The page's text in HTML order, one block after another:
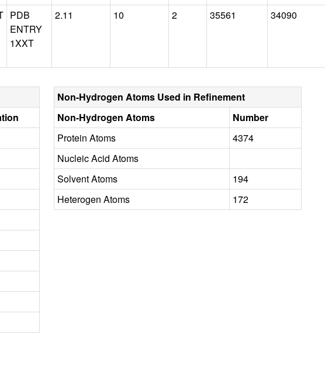
PDB
ENTRY
1XXT
2.11 10 2 35561 34090
Non-Hydrogen Atoms Used in Refinement
Non-Hydrogen Atoms
Number
Protein Atoms
4374
Nucleic Acid Atoms
Solvent Atoms
194
Heterogen Atoms
172